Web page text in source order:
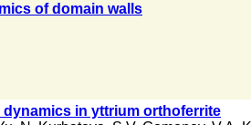
of domain walls
in yttrium orthoferrite